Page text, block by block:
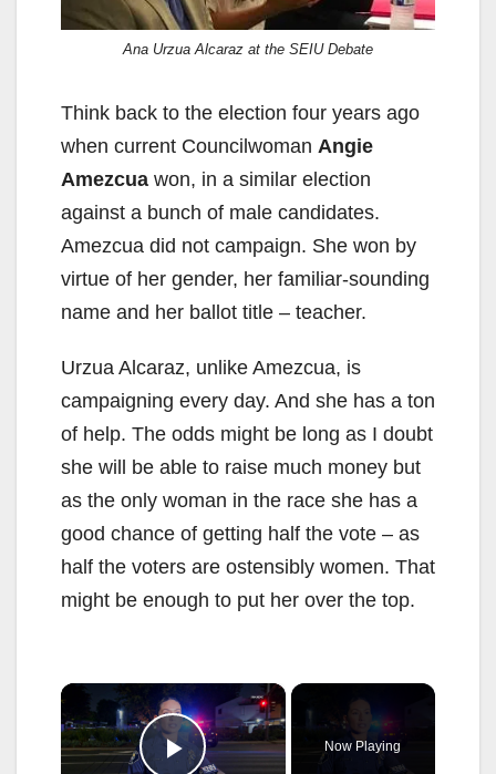
Ana Urzua Alcaraz at the SEIU Debate
Think back to the election four years ago
when current Councilwoman Angie
Amezcua won, in a similar election
against a bunch of male candidates.
Amezcua did not campaign. She won by
virtue of her gender, her familiar-sounding
name and her ballot title – teacher.
Urzua Alcaraz, unlike Amezcua, is
campaigning every day. And she has a ton
of help. The odds might be long as I doubt
she will be able to raise much money but
as the only woman in the race she has a
good chance of getting half the vote – as
half the voters are ostensibly women. That
might be enough to put her over the top.
×
Now Playing